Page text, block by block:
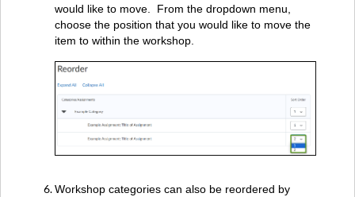
would like to move. From the dropdown menu,
choose the position that you would like to move the
item to within the workshop.
Workshop categories can also be reordered by